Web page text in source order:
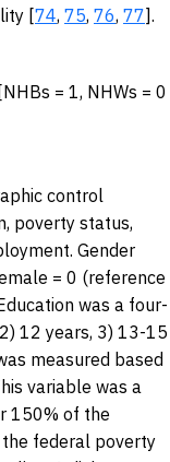
[74, 75, 76, 77].
= 1, NHWs = 0
control
poverty status,
Gender
= 0 (reference
was a four-
12 years, 3) 13-15
measured based
variable was a
150% of the
federal poverty